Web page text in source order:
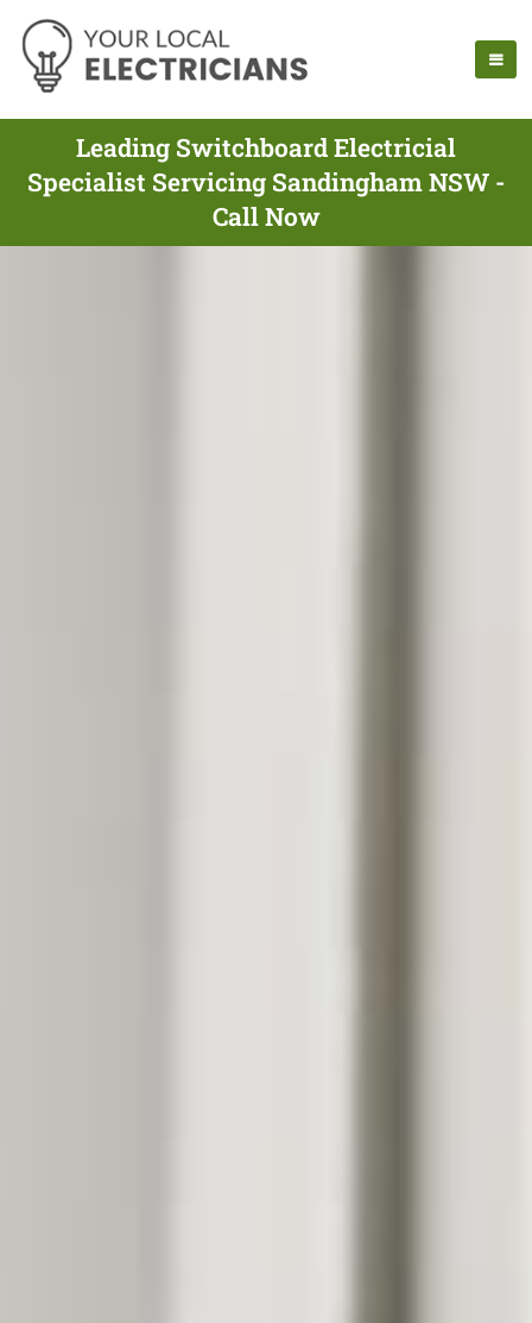
Leading Switchboard Electricial
Specialist Servicing Sandingham NSW -
Call Now